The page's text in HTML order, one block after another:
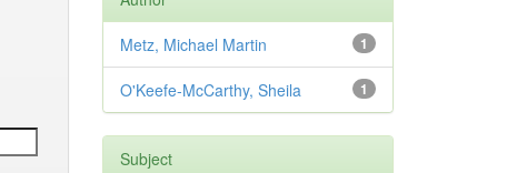
1
Metz, Michael Martin
1
O'Keefe-McCarthy, Sheila
Subject